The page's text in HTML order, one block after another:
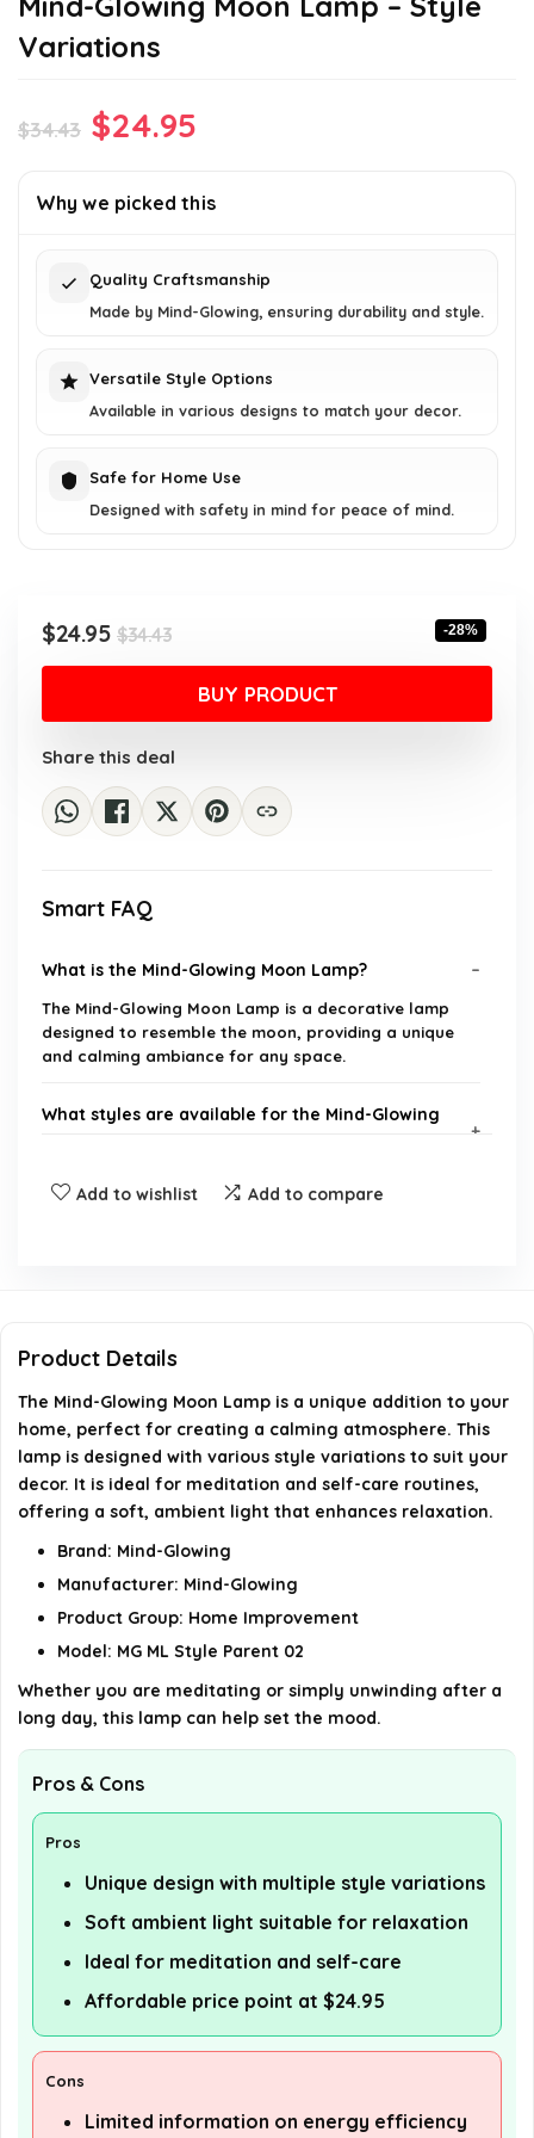
Variations
$34.43 Original
was:
$24.95
is:
Why we picked this
Quality Craftsmanship
Made by Mind-Glowing, ensuring durability and style.
Versatile Style Options
Available in various designs to match your decor.
Safe for Home Use
Designed with safety in mind for peace of mind.
$34.43Original
price
was:
$34.43.
$24.95
Current
price
$24.95.
-28%
BUY PRODUCT
Share this deal
Smart FAQ
What is the Mind-Glowing Moon Lamp?
The Mind-Glowing Moon Lamp is a decorative lamp
designed to resemble the moon, providing a unique
and calming ambiance for any space.
What styles are available for the Mind-Glowing
Who is the manufacturer of the Mind-Glowing
What is the model number of the Mind-Glowing
Moon Lamp?
Where can I purchase the Mind-Glowing Moon
AI-generated from available product information. Always verify
details on the official listing.
Add to wishlist Add to compare
Product Details
The Mind-Glowing Moon Lamp is a unique addition to your
home, perfect for creating a calming atmosphere. This
lamp is designed with various style variations to suit your
decor. It is ideal for meditation and self-care routines,
offering a soft, ambient light that enhances relaxation.
Brand: Mind-Glowing
Manufacturer: Mind-Glowing
Product Group: Home Improvement
Model: MG ML Style Parent 02
Whether you are meditating or simply unwinding after a
long day, this lamp can help set the mood.
Pros & Cons
Pros
Unique design with multiple style variations
Soft ambient light suitable for relaxation
Ideal for meditation and self-care
Affordable price point at $24.95
Cons
Limited information on energy efficiency